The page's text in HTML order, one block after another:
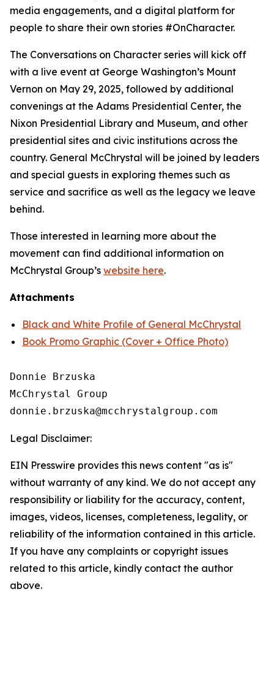
media engagements, and a digital platform for
people to share their own stories #OnCharacter.
The Conversations on Character series will kick off
with a live event at George Washington’s Mount
Vernon on May 29, 2025, followed by additional
convenings at the Adams Presidential Center, the
Nixon Presidential Library and Museum, and other
presidential sites and civic institutions across the
country. General McChrystal will be joined by leaders
and special guests in exploring themes such as
service and sacrifice as well as the legacy we leave
behind.
Those interested in learning more about the
movement can find additional information on
McChrystal Group’s website here.
Attachments
Black and White Profile of General McChrystal
Book Promo Graphic (Cover + Office Photo)
Donnie Brzuska
McChrystal Group
Legal Disclaimer:
EIN Presswire provides this news content "as is"
without warranty of any kind. We do not accept any
responsibility or liability for the accuracy, content,
images, videos, licenses, completeness, legality, or
reliability of the information contained in this article.
If you have any complaints or copyright issues
related to this article, kindly contact the author
above.